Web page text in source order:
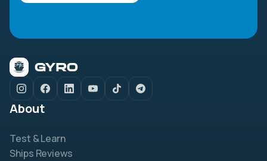
About
Test & Learn
Ships Reviews